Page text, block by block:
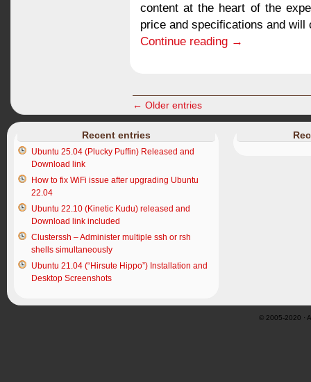
content at the heart of the
price and specifications and will
Continue reading →
← Older entries
Recent entries
Ubuntu 25.04 (Plucky Puffin) Released and
Download link
How to fix WiFi issue after upgrading Ubuntu
22.04
Ubuntu 22.10 (Kinetic Kudu) released and
Download link included
Clusterssh – Administer multiple ssh or rsh
shells simultaneously
Ubuntu 21.04 (“Hirsute Hippo”) Installation and
Desktop Screenshots
© 2005-2020 ·